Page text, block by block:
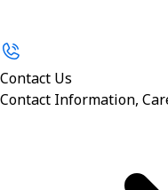
Contact Us
Contact Information,